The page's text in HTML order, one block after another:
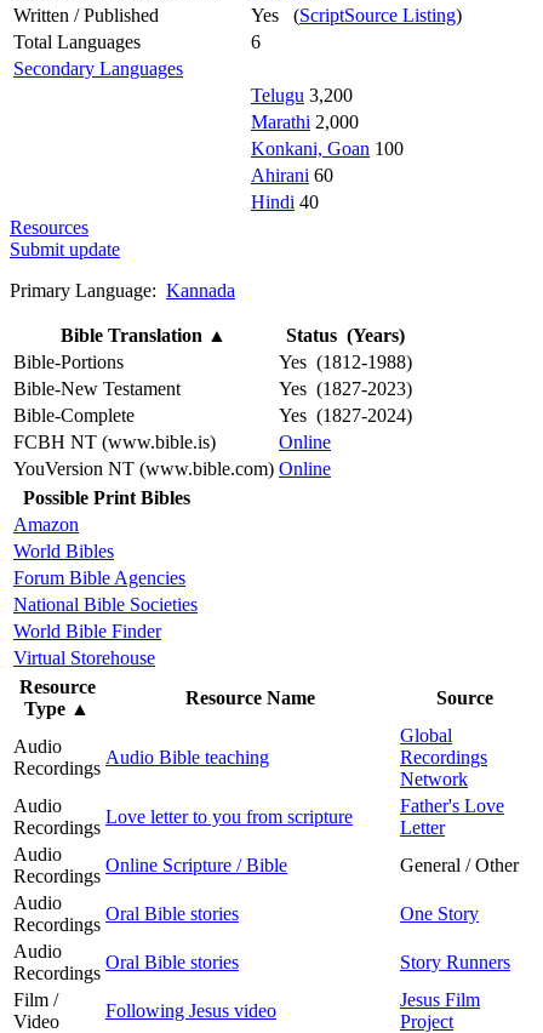
Written / Published
Yes (ScriptSource Listing)
Total Languages
6
Secondary Languages
Telugu 3,200
Marathi 2,000
Konkani, Goan 100
Ahirani 60
Hindi 40
Resources
Submit update
Primary Language: Kannada
Bible Translation ▲
Status (Years)
Bible-Portions
Yes (1812-1988)
Bible-New Testament
Yes (1827-2023)
Bible-Complete
Yes (1827-2024)
FCBH NT (www.bible.is)
Online
YouVersion NT (www.bible.com) Online
Possible Print Bibles
Amazon
World Bibles
Forum Bible Agencies
National Bible Societies
World Bible Finder
Virtual Storehouse
Resource
Type ▲
Resource Name Source
Audio
Recordings
Audio Bible teaching
Global
Recordings
Network
Audio
Recordings
Love letter to you from scripture
Father's Love
Letter
Audio
Recordings
Online Scripture / Bible
General / Other
Audio
Recordings
Oral Bible stories
One Story
Audio
Recordings
Oral Bible stories
Story Runners
Film /
Video
Following Jesus video
Jesus Film
Project